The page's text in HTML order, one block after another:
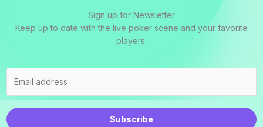
Sign up for Newsletter
Keep up to date with the live poker scene and your favorite
players.
Subscribe